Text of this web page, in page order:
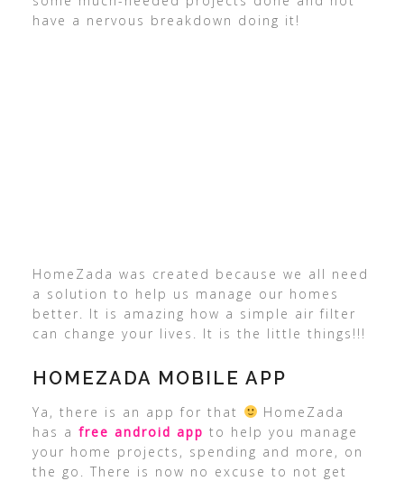
have a nervous breakdown doing it!
HomeZada was created because we all need
a solution to help us manage our homes
better. It is amazing how a simple air filter
can change your lives. It is the little things!!!
HOMEZADA MOBILE APP
Ya, there is an app for that
HomeZada
has a free android app to help you manage
your home projects, spending and more, on
the go. There is now no excuse to not get